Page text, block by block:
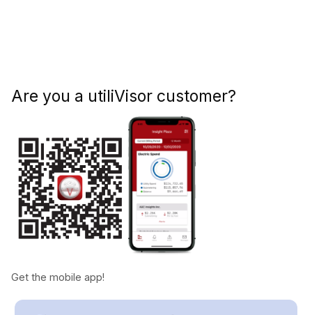
Are you a utiliVisor customer?
Get the mobile app!